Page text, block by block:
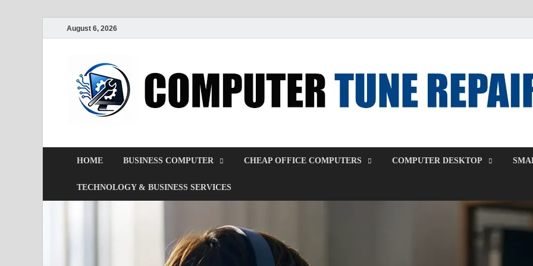
August 6, 2026
HOME BUSINESS COMPUTER CHEAP OFFICE COMPUTERS COMPUTER DESKTOP
TECHNOLOGY & BUSINESS SERVICES